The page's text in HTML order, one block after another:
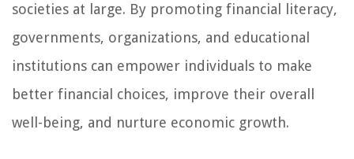
societies at large. By promoting financial literacy,
governments, organizations, and educational
institutions can empower individuals to make
better financial choices, improve their overall
well-being, and nurture economic growth.